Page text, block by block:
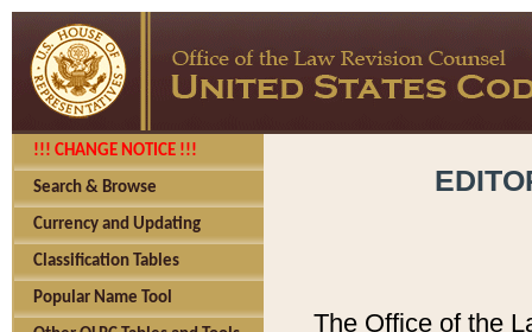
!!! CHANGE NOTICE !!!
Search & Browse
Currency and Updating
Classification Tables
Popular Name Tool
The Office of the